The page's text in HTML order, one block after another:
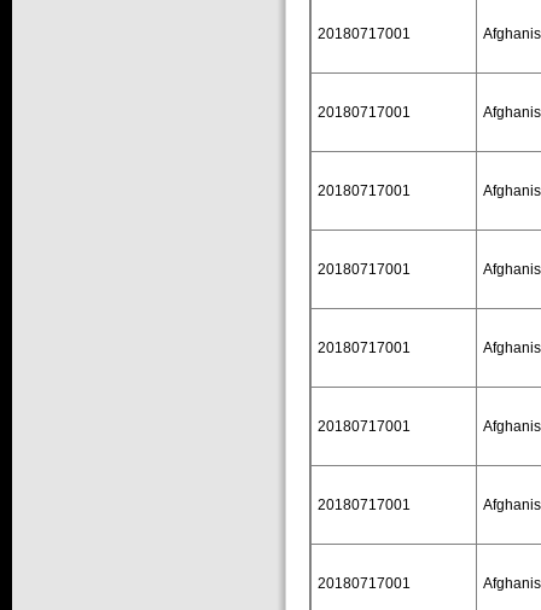
20180717001
20180717001
20180717001
20180717001
20180717001
20180717001
20180717001
20180717001